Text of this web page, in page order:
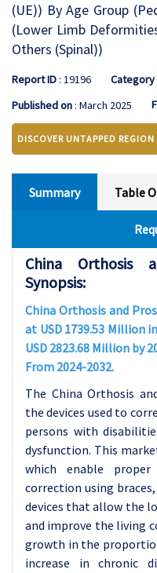
(UE)) By Age Group
(Lower Limb
Others (Spinal))
Report ID: 19196 Category
Published on: March 2025
DISCOVER UNTAPPED REGION
Summary Table
China Orthosis
Synopsis:
China Orthosis and
at USD 1739.53 Million
USD 2823.68 Million by
From 2024-2032.
The China Orthosis
the devices used to
persons with
dysfunction. This
which enable
correction using
devices that allow the
and improve the living
growth in the
increase in chronic